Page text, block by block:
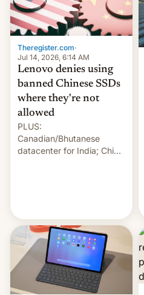
Theregister.com·
Jul 14, 2026, 6:14 AM
Lenovo denies using
banned Chinese SSDs
where they're not
allowed
PLUS:
Canadian/Bhutanese
datacenter for India; China